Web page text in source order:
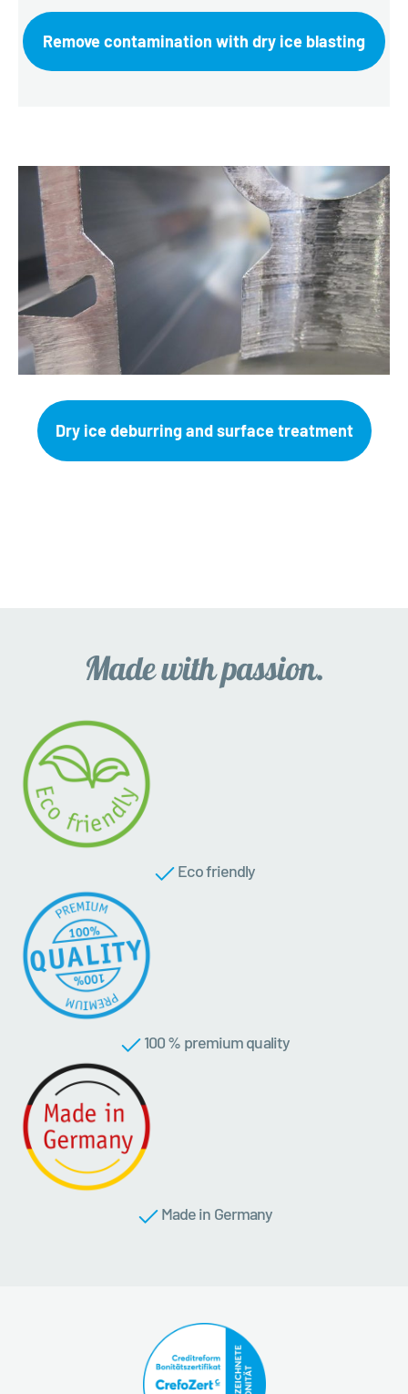
Remove contamination with dry ice blasting
Dry ice deburring and surface treatment
Eco friendly
100 % premium quality
Made in Germany